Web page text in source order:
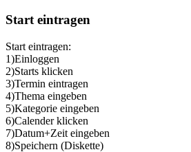
Start eintragen
Start eintragen:
1)Einloggen
2)Starts klicken
3)Termin eintragen
4)Thema eingeben
5)Kategorie eingeben
6)Calender klicken
7)Datum+Zeit eingeben
8)Speichern (Diskette)